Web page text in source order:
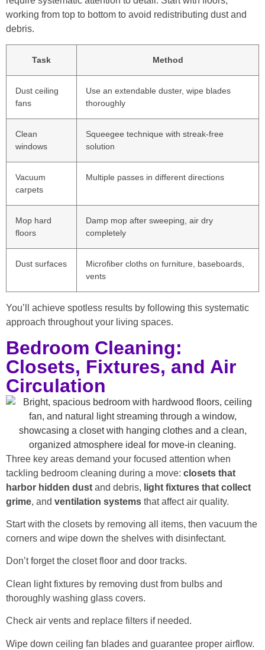
working from top to bottom to avoid redistributing dust and
debris.
Task Method
Dust ceiling
fans
Use an extendable duster, wipe blades
thoroughly
Clean
windows
Squeegee technique with streak-free
solution
Vacuum
carpets
Multiple passes in different directions
Mop hard
floors
Damp mop after sweeping, air dry
completely
Dust surfaces
Microfiber cloths on furniture, baseboards,
vents
You’ll achieve spotless results by following this systematic
approach throughout your living spaces.
Bedroom Cleaning:
Closets, Fixtures, and Air
Circulation
Three key areas demand your focused attention when
tackling bedroom cleaning during a move: closets that
harbor hidden dust and debris, light fixtures that collect
grime, and ventilation systems that affect air quality.
Start with the closets by removing all items, then vacuum the
corners and wipe down the shelves with disinfectant.
Don’t forget the closet floor and door tracks.
Clean light fixtures by removing dust from bulbs and
thoroughly washing glass covers.
Check air vents and replace filters if needed.
Wipe down ceiling fan blades and guarantee proper airflow.